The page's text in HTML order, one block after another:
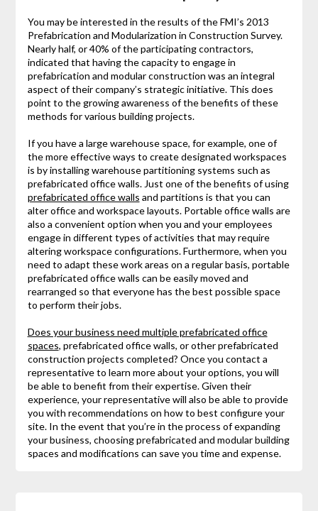
You may be interested in the results of the FMI’s 2013
Prefabrication and Modularization in Construction Survey.
Nearly half, or 40% of the participating contractors,
indicated that having the capacity to engage in
prefabrication and modular construction was an integral
aspect of their company’s strategic initiative. This does
point to the growing awareness of the benefits of these
methods for various building projects.
If you have a large warehouse space, for example, one of
the more effective ways to create designated workspaces
is by installing warehouse partitioning systems such as
prefabricated office walls. Just one of the benefits of using
prefabricated office walls and partitions is that you can
alter office and workspace layouts. Portable office walls are
also a convenient option when you and your employees
engage in different types of activities that may require
altering workspace configurations. Furthermore, when you
need to adapt these work areas on a regular basis, portable
prefabricated office walls can be easily moved and
rearranged so that everyone has the best possible space
to perform their jobs.
Does your business need multiple prefabricated office
spaces, prefabricated office walls, or other prefabricated
construction projects completed? Once you contact a
representative to learn more about your options, you will
be able to benefit from their expertise. Given their
experience, your representative will also be able to provide
you with recommendations on how to best configure your
site. In the event that you’re in the process of expanding
your business, choosing prefabricated and modular building
spaces and modifications can save you time and expense.